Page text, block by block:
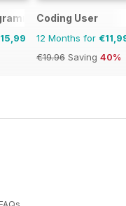
The Complete
Coding User
12 Months for
€19.96 Saving 40%